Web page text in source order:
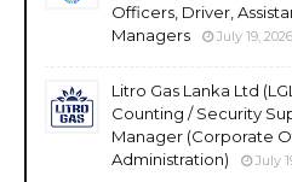
Officers, Driver,
Managers
July 19, 2026
Litro Gas Lanka Ltd
Counting / Security
Manager (Corporate
Administration)
July